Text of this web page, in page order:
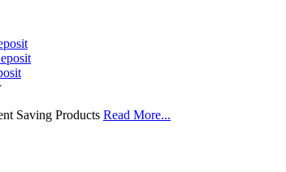
Saving Products Read More...